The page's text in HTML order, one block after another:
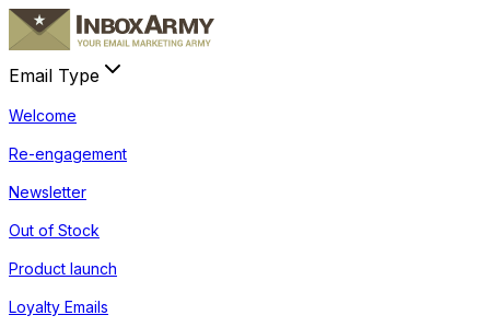
Email Type
Welcome
Re-engagement
Newsletter
Out of Stock
Product launch
Loyalty Emails